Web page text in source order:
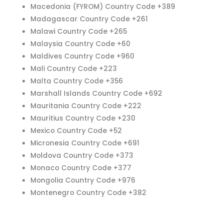
Macedonia (FYROM) Country Code +389
Madagascar Country Code +261
Malawi Country Code +265
Malaysia Country Code +60
Maldives Country Code +960
Mali Country Code +223
Malta Country Code +356
Marshall Islands Country Code +692
Mauritania Country Code +222
Mauritius Country Code +230
Mexico Country Code +52
Micronesia Country Code +691
Moldova Country Code +373
Monaco Country Code +377
Mongolia Country Code +976
Montenegro Country Code +382